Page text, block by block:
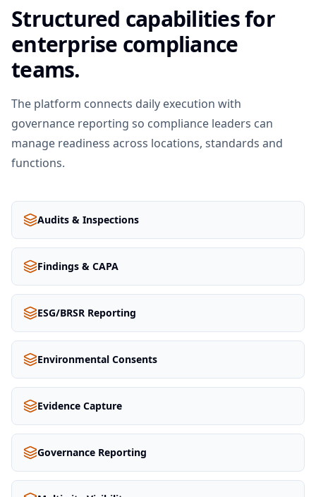
Structured capabilities for
enterprise compliance
teams.
The platform connects daily execution with
governance reporting so compliance leaders can
manage readiness across locations, standards and
functions.
Audits & Inspections
Findings & CAPA
ESG/BRSR Reporting
Environmental Consents
Evidence Capture
Governance Reporting